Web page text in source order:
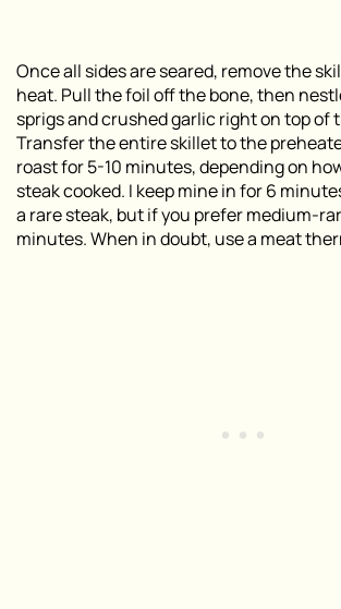
Once all sides are seared, remove the
heat. Pull the foil off the bone, then
sprigs and crushed garlic right on top of
Transfer the entire skillet to the
roast for 5-10 minutes, depending on
steak cooked. I keep mine in for 6
a rare steak, but if you prefer medium-
minutes. When in doubt, use a meat